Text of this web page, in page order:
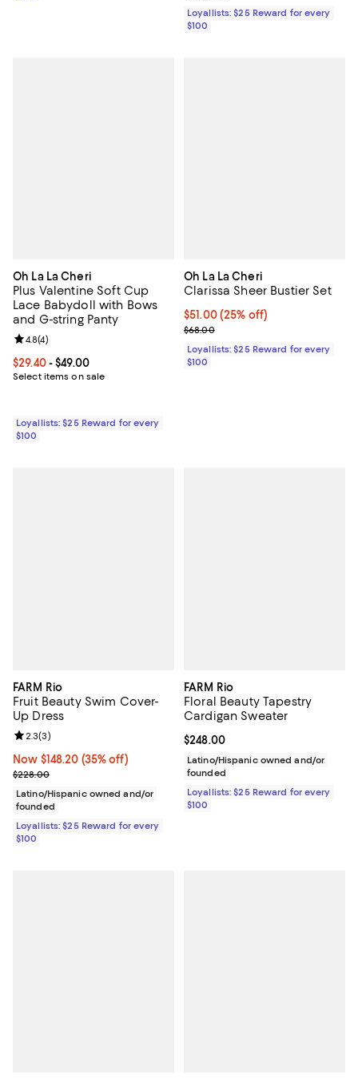
Loyallists: $25 Reward for every
$100
Oh La La Cheri
Plus Valentine Soft Cup
Lace Babydoll with Bows
and G-string Panty
Current price From $29.40 to $49.00; ;
$29.40- $49.00
Select items on sale
Review rating: 4.8 out of 5; 4 reviews;
4.8(4)
Loyallists: $25 Reward for every
$100
Oh La La Cheri
Clarissa Sheer Bustier Set
Current price $51.00; 25% off;
$51.00 (25% off)
Previous price $68.00
$68.00
Loyallists: $25 Reward for every
$100
FARM Rio
Fruit Beauty Swim Cover-
Up Dress
Now $148.20; 35% off;
Now $148.20 (35% off)
Previous price $228.00
$228.00
Review rating: 2.3 out of 5; 3 reviews;
2.3(3)
Latino/Hispanic owned and/or
founded
Loyallists: $25 Reward for every
$100
FARM Rio
Floral Beauty Tapestry
Cardigan Sweater
Current price $248.00; ;
$248.00
Latino/Hispanic owned and/or
founded
Loyallists: $25 Reward for every
$100